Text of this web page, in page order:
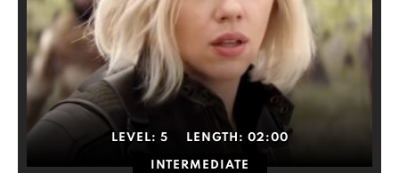
LEVEL: 5 LENGTH: 02:00
INTERMEDIATE